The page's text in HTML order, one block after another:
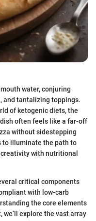
water, conjuring
and tantalizing toppings.
of ketogenic diets, the
often feels like a far-off
without sidestepping
to illuminate the path to
with nutritional
critical components
with low-carb
the core elements
explore the vast array